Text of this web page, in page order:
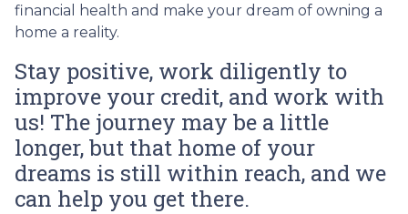
financial health and make your dream of owning a
home a reality.
Stay positive, work diligently to
improve your credit, and work with
us! The journey may be a little
longer, but that home of your
dreams is still within reach, and we
can help you get there.